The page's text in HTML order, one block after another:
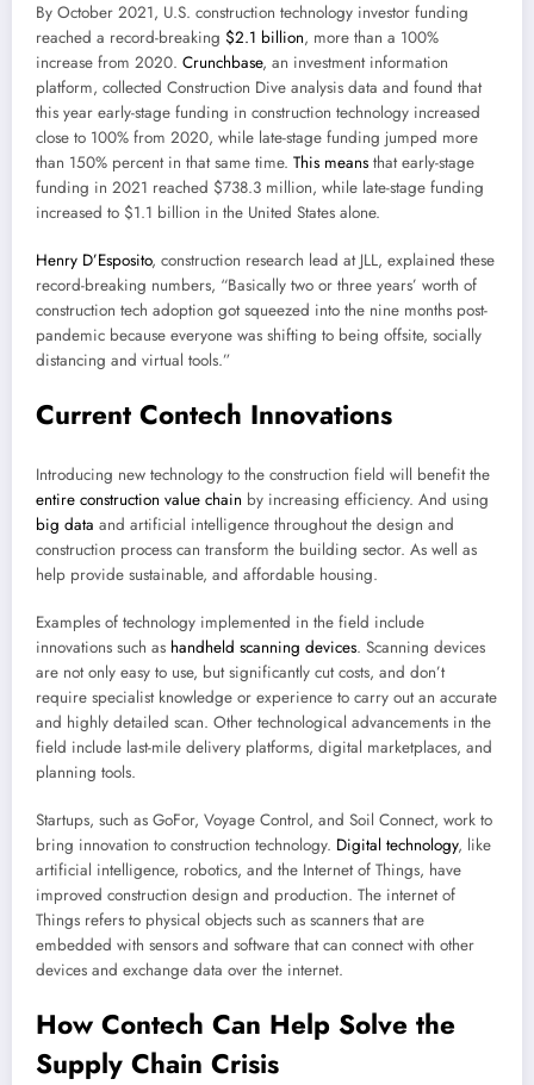
By October 2021, U.S. construction technology investor funding
reached a record-breaking $2.1 billion, more than a 100%
increase from 2020. Crunchbase, an investment information
platform, collected Construction Dive analysis data and found that
this year early-stage funding in construction technology increased
close to 100% from 2020, while late-stage funding jumped more
than 150% percent in that same time. This means that early-stage
funding in 2021 reached $738.3 million, while late-stage funding
increased to $1.1 billion in the United States alone.
Henry D’Esposito, construction research lead at JLL, explained these
record-breaking numbers, “Basically two or three years’ worth of
construction tech adoption got squeezed into the nine months post-
pandemic because everyone was shifting to being offsite, socially
distancing and virtual tools.”
Current Contech Innovations
Introducing new technology to the construction field will benefit the
entire construction value chain by increasing efficiency. And using
big data and artificial intelligence throughout the design and
construction process can transform the building sector. As well as
help provide sustainable, and affordable housing.
Examples of technology implemented in the field include
innovations such as handheld scanning devices. Scanning devices
are not only easy to use, but significantly cut costs, and don’t
require specialist knowledge or experience to carry out an accurate
and highly detailed scan. Other technological advancements in the
field include last-mile delivery platforms, digital marketplaces, and
planning tools.
Startups, such as GoFor, Voyage Control, and Soil Connect, work to
bring innovation to construction technology. Digital technology, like
artificial intelligence, robotics, and the Internet of Things, have
improved construction design and production. The internet of
Things refers to physical objects such as scanners that are
embedded with sensors and software that can connect with other
devices and exchange data over the internet.
How Contech Can Help Solve the
Supply Chain Crisis